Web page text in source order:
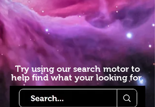
Try using our search motor to
help find what your looking for.